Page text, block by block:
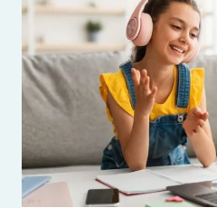
BUT
THE
WORK
IS
NOT!
SUMMER
REFERENDUM
PROJECTS